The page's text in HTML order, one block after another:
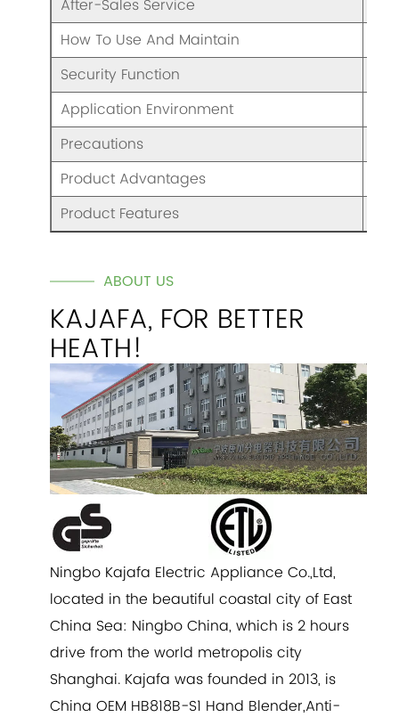
After-Sales Service
How To Use And Maintain
Security Function
Application Environment
Precautions
Product Advantages
Product Features
ABOUT US
KAJAFA, FOR BETTER
HEATH!
Ningbo Kajafa Electric Appliance Co.,Ltd,
located in the beautiful coastal city of East
China Sea: Ningbo China, which is 2 hours
drive from the world metropolis city
Shanghai. Kajafa was founded in 2013, is
China OEM HB818B-S1 Hand Blender,Anti-